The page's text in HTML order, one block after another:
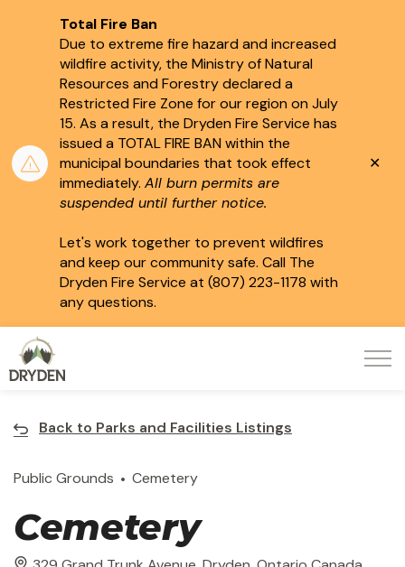
Total Fire Ban
Due to extreme fire hazard and increased
wildfire activity, the Ministry of Natural
Resources and Forestry declared a
Restricted Fire Zone for our region on July
15. As a result, the Dryden Fire Service has
issued a TOTAL FIRE BAN within the
municipal boundaries that took effect
immediately. All burn permits are
suspended until further notice.
Let's work together to prevent wildfires
and keep our community safe. Call The
Dryden Fire Service at (807) 223-1178 with
any questions.
Back to Parks and Facilities Listings
Public Grounds Cemetery
Cemetery